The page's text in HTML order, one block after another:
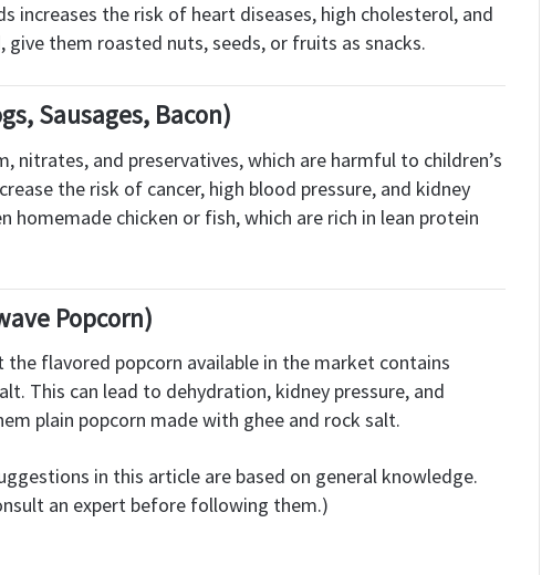
increases the risk of heart diseases, high cholesterol, and
give them roasted nuts, seeds, or fruits as snacks.
Sausages, Bacon)
nitrates, and preservatives, which are harmful to children’s
the risk of cancer, high blood pressure, and kidney
homemade chicken or fish, which are rich in lean protein
Popcorn)
the flavored popcorn available in the market contains
This can lead to dehydration, kidney pressure, and
plain popcorn made with ghee and rock salt.
in this article are based on general knowledge.
an expert before following them.)